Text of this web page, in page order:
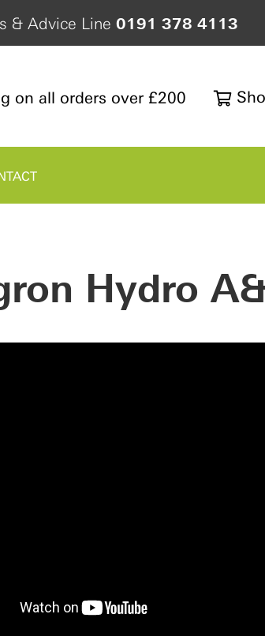
& Advice Line0191 378 4113
on all orders over £200
Hydro